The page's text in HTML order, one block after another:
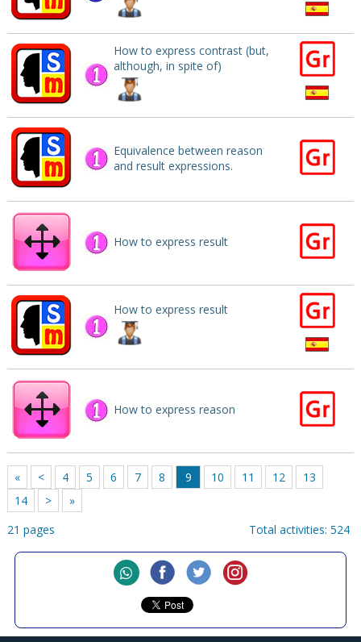
How to express contrast (but,
although, in spite of)
Equivalence between reason
and result expressions.
How to express result
How to express result
How to express reason
« < 4 5 6 7 8 9 10 11 12
13
14
>
»
21 pages
Total activities: 524